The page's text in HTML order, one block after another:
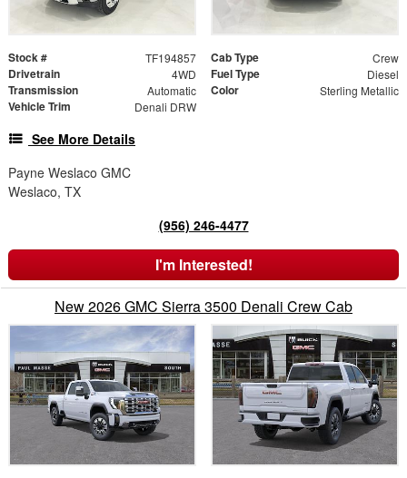
Stock # TF194857 Cab Type Crew
Drivetrain 4WD Fuel Type Diesel
Transmission Automatic Color Sterling Metallic
Vehicle Trim Denali DRW
See More Details
Payne Weslaco GMC
Weslaco, TX
(956) 246-4477
I'm Interested!
New 2026 GMC Sierra 3500 Denali Crew Cab